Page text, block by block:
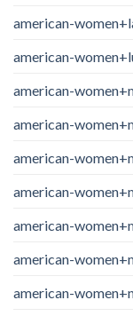
american-
american-
american-
american-
american-
american-
american-
american-
american-